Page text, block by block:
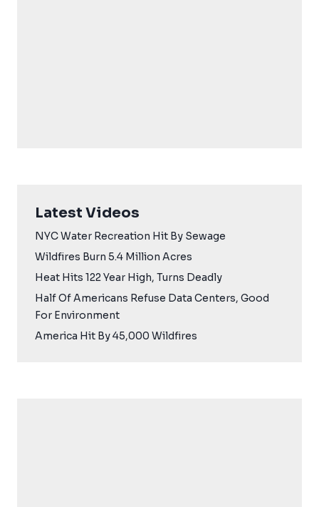
Latest Videos
NYC Water Recreation Hit By Sewage
Wildfires Burn 5.4 Million Acres
Heat Hits 122 Year High, Turns Deadly
Half Of Americans Refuse Data Centers, Good
For Environment
America Hit By 45,000 Wildfires